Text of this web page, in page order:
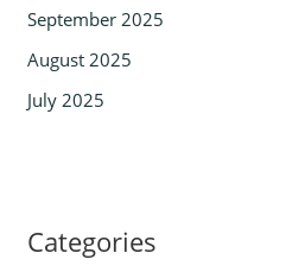
September 2025
August 2025
July 2025
Categories